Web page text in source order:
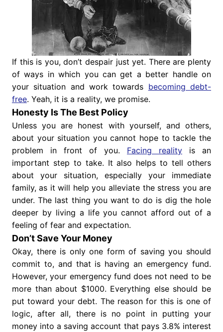
If this is you, don’t despair just yet. There are plenty
of ways in which you can get a better handle on
your situation and work towards becoming debt-
free. Yeah, it is a reality, we promise.
Honesty Is The Best Policy
Unless you are honest with yourself, and others,
about your situation you cannot hope to tackle the
problem in front of you. Facing reality is an
important step to take. It also helps to tell others
about your situation, especially your immediate
family, as it will help you alleviate the stress you are
under. The last thing you want to do is dig the hole
deeper by living a life you cannot afford out of a
feeling of fear and expectation.
Don’t Save Your Money
Okay, there is only one form of saving you should
commit to, and that is having an emergency fund.
However, your emergency fund does not need to be
more than about $1000. Everything else should be
put toward your debt. The reason for this is one of
logic, after all, there is no point in putting your
money into a saving account that pays 3.8% interest